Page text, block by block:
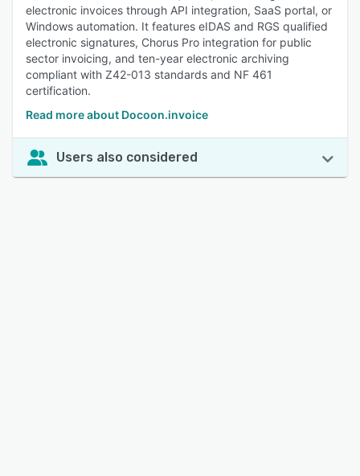
electronic invoices through API integration, SaaS portal, or
Windows automation. It features eIDAS and RGS qualified
electronic signatures, Chorus Pro integration for public
sector invoicing, and ten-year electronic archiving
compliant with Z42-013 standards and NF 461
certification.
Read more about Docoon.invoice
Users also considered